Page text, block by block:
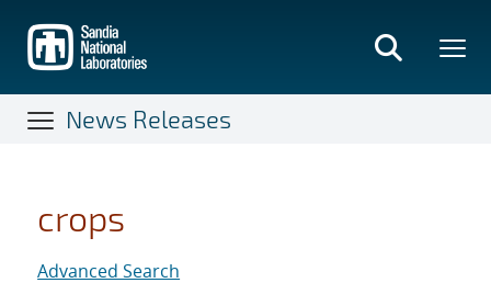
main
content
News Releases
crops
Advanced Search